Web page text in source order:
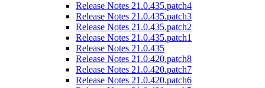
Release Notes 21.0.435.patch4
Release Notes 21.0.435.patch3
Release Notes 21.0.435.patch2
Release Notes 21.0.435.patch1
Release Notes 21.0.435
Release Notes 21.0.420.patch8
Release Notes 21.0.420.patch7
Release Notes 21.0.420.patch6